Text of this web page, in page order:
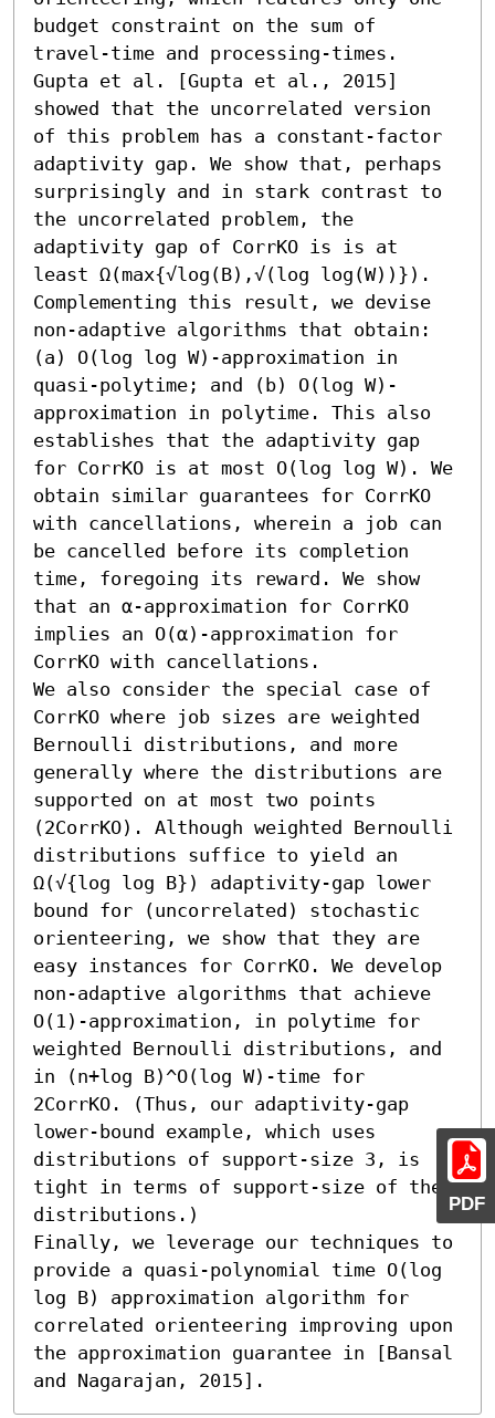
PDF
budget constraint on the sum of
travel-time and processing-times.
Gupta et al. [Gupta et al., 2015]
showed that the uncorrelated version
of this problem has a constant-factor
adaptivity gap. We show that, perhaps
surprisingly and in stark contrast to
the uncorrelated problem, the
adaptivity gap of CorrKO is is at
least Ω(max{√log(B),√(log log(W))}).
Complementing this result, we devise
non-adaptive algorithms that obtain:
(a) O(log log W)-approximation in
quasi-polytime; and (b) O(log W)-
approximation in polytime. This also
establishes that the adaptivity gap
for CorrKO is at most O(log log W). We
obtain similar guarantees for CorrKO
with cancellations, wherein a job can
be cancelled before its completion
time, foregoing its reward. We show
that an α-approximation for CorrKO
implies an O(α)-approximation for
CorrKO with cancellations.
We also consider the special case of
CorrKO where job sizes are weighted
Bernoulli distributions, and more
generally where the distributions are
supported on at most two points
(2CorrKO). Although weighted Bernoulli
distributions suffice to yield an
Ω(√{log log B}) adaptivity-gap lower
bound for (uncorrelated) stochastic
orienteering, we show that they are
easy instances for CorrKO. We develop
non-adaptive algorithms that achieve
O(1)-approximation, in polytime for
weighted Bernoulli distributions, and
in (n+log B)^O(log W)-time for
2CorrKO. (Thus, our adaptivity-gap
lower-bound example, which uses
distributions of support-size 3, is
tight in terms of support-size of the
distributions.)
Finally, we leverage our techniques to
provide a quasi-polynomial time O(log
log B) approximation algorithm for
correlated orienteering improving upon
the approximation guarantee in [Bansal
and Nagarajan, 2015].